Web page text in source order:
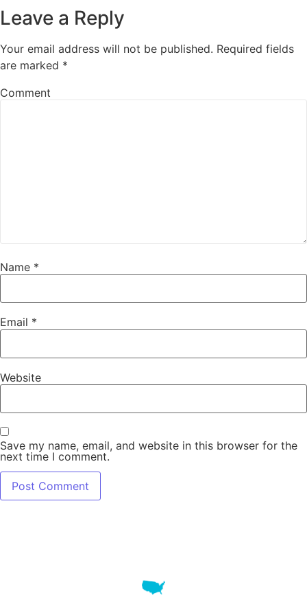
Leave a Reply
Your email address will not be published. Required fields
are marked *
Comment
Name *
Email *
Website
Save my name, email, and website in this browser for the
next time I comment.